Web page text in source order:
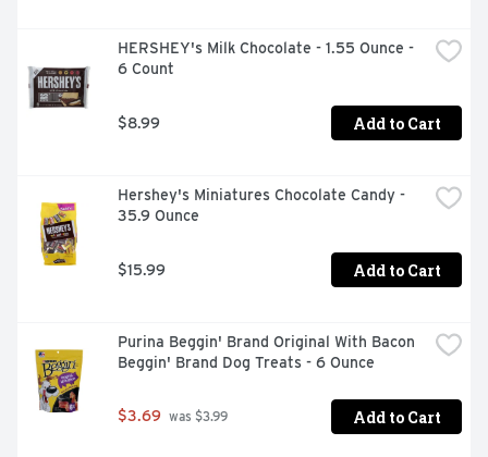
HERSHEY's Milk Chocolate - 1.55 Ounce -
6 Count
$8.99 Add to Cart
Hershey's Miniatures Chocolate Candy -
35.9 Ounce
$15.99 Add to Cart
Purina Beggin' Brand Original With Bacon
Beggin' Brand Dog Treats - 6 Ounce
$3.69 was $3.99 Add to Cart